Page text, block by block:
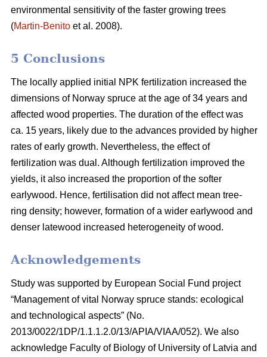
environmental sensitivity of the faster growing trees
(Martin-Benito et al. 2008).
5 Conclusions
The locally applied initial NPK fertilization increased the
dimensions of Norway spruce at the age of 34 years and
affected wood properties. The duration of the effect was
ca. 15 years, likely due to the advances provided by higher
rates of early growth. Nevertheless, the effect of
fertilization was dual. Although fertilization improved the
yields, it also increased the proportion of the softer
earlywood. Hence, fertilisation did not affect mean tree-
ring density; however, formation of a wider earlywood and
denser latewood increased heterogeneity of wood.
Acknowledgements
Study was supported by European Social Fund project
“Management of vital Norway spruce stands: ecological
and technological aspects” (No.
2013/0022/1DP/1.1.1.2.0/13/APIA/VIAA/052). We also
acknowledge Faculty of Biology of University of Latvia and